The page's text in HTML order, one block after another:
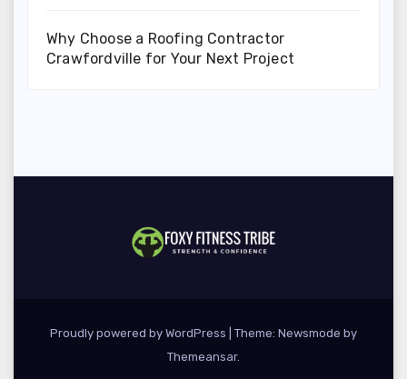
Why Choose a Roofing Contractor
Crawfordville for Your Next Project
Proudly powered by WordPress Theme: Newsmode by
Themeansar.